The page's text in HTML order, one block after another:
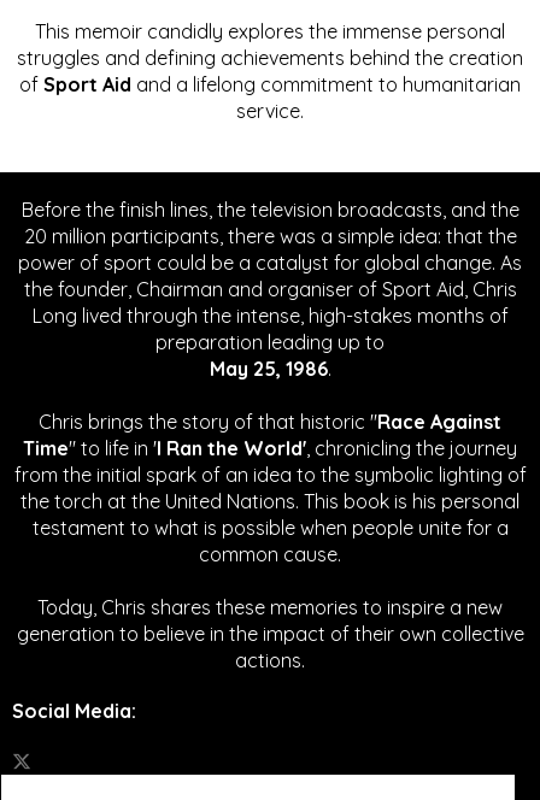
This memoir candidly explores the immense personal
struggles and defining achievements behind the creation
of Sport Aid and a lifelong commitment to humanitarian
service.
Before the finish lines, the television broadcasts, and the
20 million participants, there was a simple idea: that the
power of sport could be a catalyst for global change. As
the founder, Chairman and organiser of Sport Aid, Chris
Long lived through the intense, high-stakes months of
preparation leading up to
May 25, 1986.
Chris brings the story of that historic "Race Against
Time" to life in 'I Ran the World', chronicling the journey
from the initial spark of an idea to the symbolic lighting of
the torch at the United Nations. This book is his personal
testament to what is possible when people unite for a
common cause.
Today, Chris shares these memories to inspire a new
generation to believe in the impact of their own collective
actions.
Social Media: